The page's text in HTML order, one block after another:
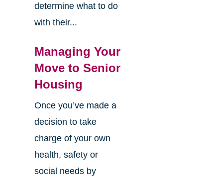
determine what to do
with their...
Managing Your
Move to Senior
Housing
Once you’ve made a
decision to take
charge of your own
health, safety or
social needs by